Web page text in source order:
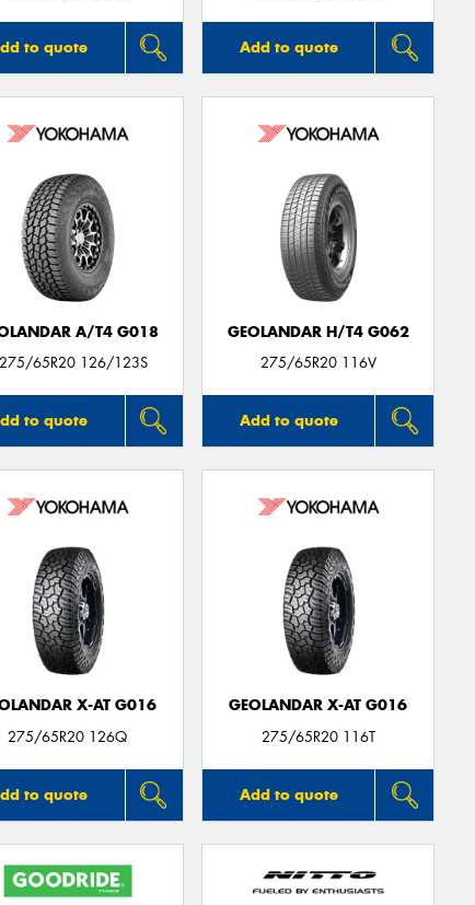
to quote Add to quote
A/T4 G018
65R20 126/123S
to quote
GEOLANDAR H/T4 G062
275/65R20 116V
Add to quote
X-AT G016
275/65R20 126Q
to quote
GEOLANDAR X-AT G016
275/65R20 116T
Add to quote